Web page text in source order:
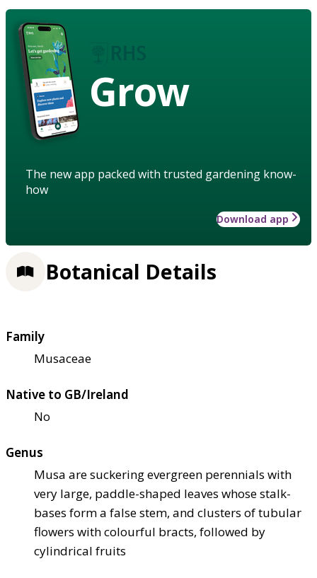
Grow
The new app packed with trusted gardening know-
how
Download app
Botanical Details
Family
Musaceae
Native to GB/Ireland
No
Genus
Musa are suckering evergreen perennials with
very large, paddle-shaped leaves whose stalk-
bases form a false stem, and clusters of tubular
flowers with colourful bracts, followed by
cylindrical fruits